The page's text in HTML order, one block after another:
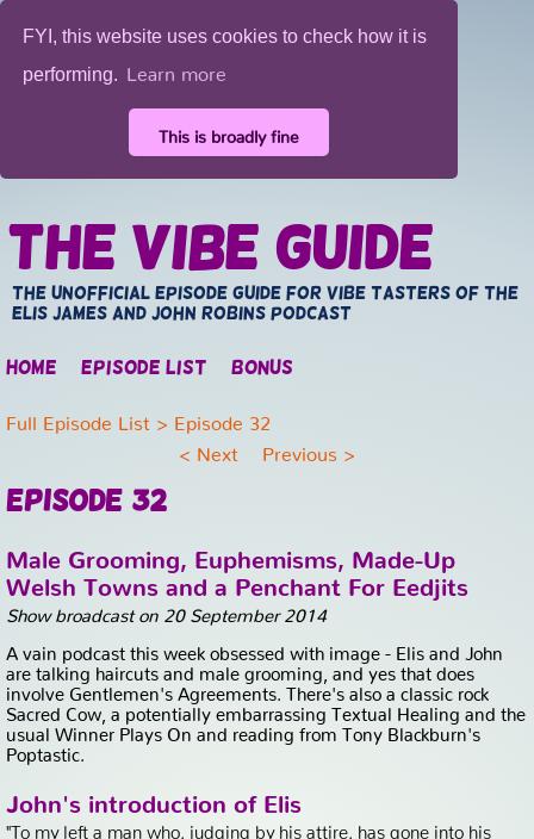
FYI, this website uses cookies to check how it is
performing.
Learn more
This is broadly fine
The Vibe Guide
The unofficial episode guide for vibe tasters of the
Elis James and John Robins Podcast
Home Episode list Bonus
Full Episode List > Episode 32
< Next Previous >
Episode 32
Male Grooming, Euphemisms, Made-Up
Welsh Towns and a Penchant For Eedjits
Show broadcast on 20 September 2014
A vain podcast this week obsessed with image - Elis and John
are talking haircuts and male grooming, and yes that does
involve Gentlemen's Agreements. There's also a classic rock
Sacred Cow, a potentially embarrassing Textual Healing and the
usual Winner Plays On and reading from Tony Blackburn's
Poptastic.
John's introduction of Elis
"To my left a man who, judging by his attire, has gone into his